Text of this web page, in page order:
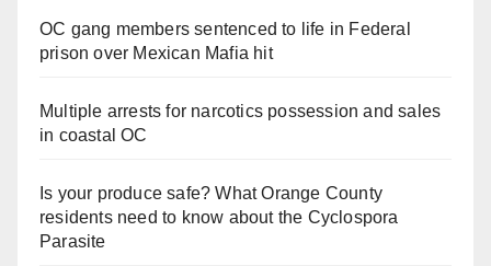
OC gang members sentenced to life in Federal
prison over Mexican Mafia hit
Multiple arrests for narcotics possession and sales
in coastal OC
Is your produce safe? What Orange County
residents need to know about the Cyclospora
Parasite